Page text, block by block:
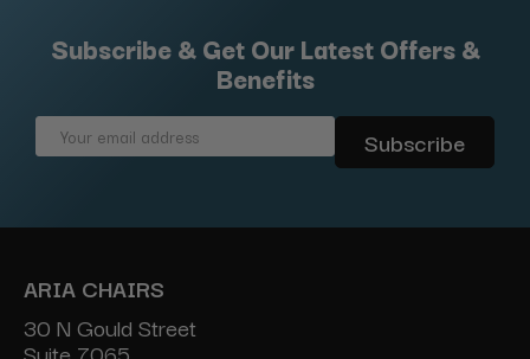
Subscribe & Get Our Latest Offers &
Benefits
Email
ARIA CHAIRS
30 N Gould Street